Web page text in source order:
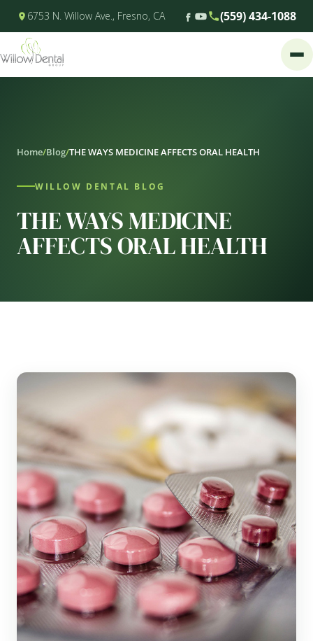
6753 N. Willow Ave., Fresno, CA (559) 434-1088
Home/Blog/THE WAYS MEDICINE AFFECTS ORAL HEALTH
WILLOW DENTAL BLOG
THE WAYS MEDICINE
AFFECTS ORAL HEALTH